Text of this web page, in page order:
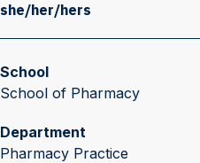
she/her/hers
School
School of Pharmacy
Department
Pharmacy Practice